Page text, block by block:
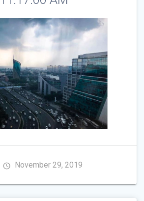
November 29, 2019